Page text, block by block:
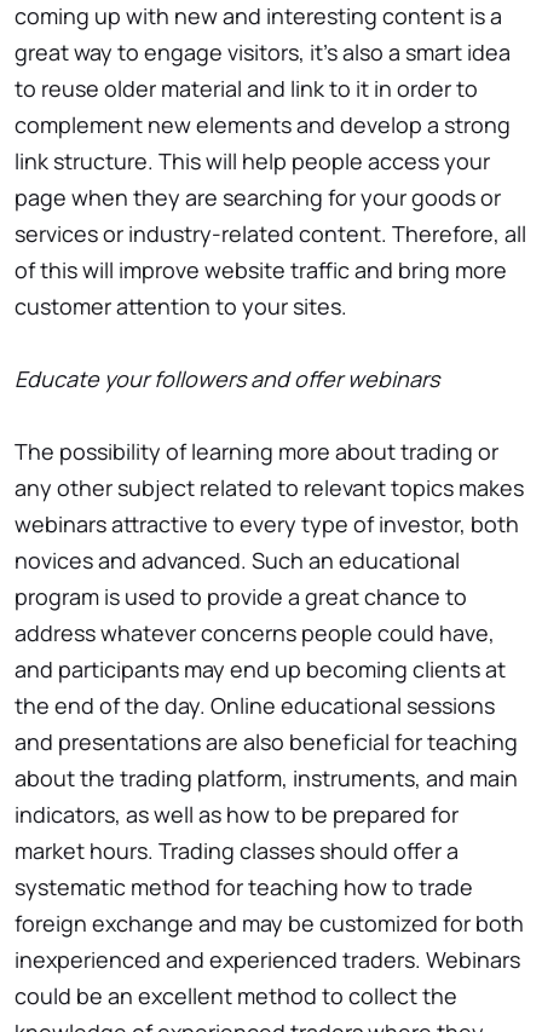
coming up with new and interesting content is a
great way to engage visitors, it’s also a smart idea
to reuse older material and link to it in order to
complement new elements and develop a strong
link structure. This will help people access your
page when they are searching for your goods or
services or industry-related content. Therefore, all
of this will improve website traffic and bring more
customer attention to your sites.
Educate your followers and offer webinars
The possibility of learning more about trading or
any other subject related to relevant topics makes
webinars attractive to every type of investor, both
novices and advanced. Such an educational
program is used to provide a great chance to
address whatever concerns people could have,
and participants may end up becoming clients at
the end of the day. Online educational sessions
and presentations are also beneficial for teaching
about the trading platform, instruments, and main
indicators, as well as how to be prepared for
market hours. Trading classes should offer a
systematic method for teaching how to trade
foreign exchange and may be customized for both
inexperienced and experienced traders. Webinars
could be an excellent method to collect the